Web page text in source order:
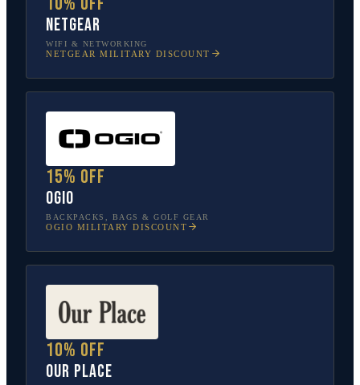
NETGEAR
WIFI & NETWORKING
NETGEAR MILITARY DISCOUNT
15% off
OGIO
BACKPACKS, BAGS & GOLF GEAR
OGIO MILITARY DISCOUNT
10% off
Our Place